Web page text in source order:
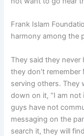
Frank Islam
harmony among the
They said they
they don’t
serving others. They
down on it, “I am not
guys have not
messaging on the
search it, they will